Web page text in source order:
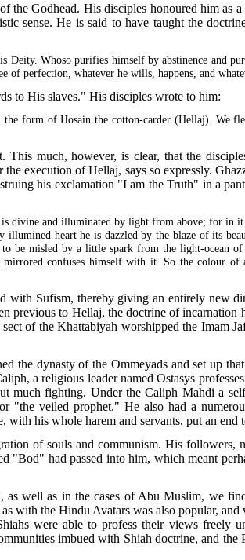
the Godhead. His disciples honoured him as
sense. He is said to have taught the
Deity. Whoso purifies himself by abstinence and
perfection, whatever he wills, happens, and
to His slaves." His disciples wrote to him:
form of Hosain the cotton-carder (Hellaj). We
This much, however, is clear, that the
execution of Hellaj, says so expressly.
his exclamation "I am the Truth" in a
divine and illuminated by light from above; for in
heart he is dazzled by the blaze of its
be misled by a little spark from the light-ocean of
confuses himself with it. So the colour
with Sufism, thereby giving an entirely new
previous to Hellaj, the doctrine of incarnation
of the Khattabiyah worshipped the Imam
the dynasty of the Ommeyads and set up
a religious leader named Ostasys
much fighting. Under the Caliph Mahdi a
"the veiled prophet." He also had a
with his whole harem and servants, put an end
of souls and communism. His followers,
"Bod" had passed into him, which meant
well as in the cases of Abu Muslim, we
with the Hindu Avatars was also popular, and
were able to profess their views freely
imbued with Shiah doctrine, and the